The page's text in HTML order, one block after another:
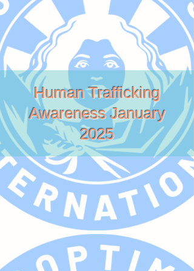
Human Trafficking
Awareness January
2025